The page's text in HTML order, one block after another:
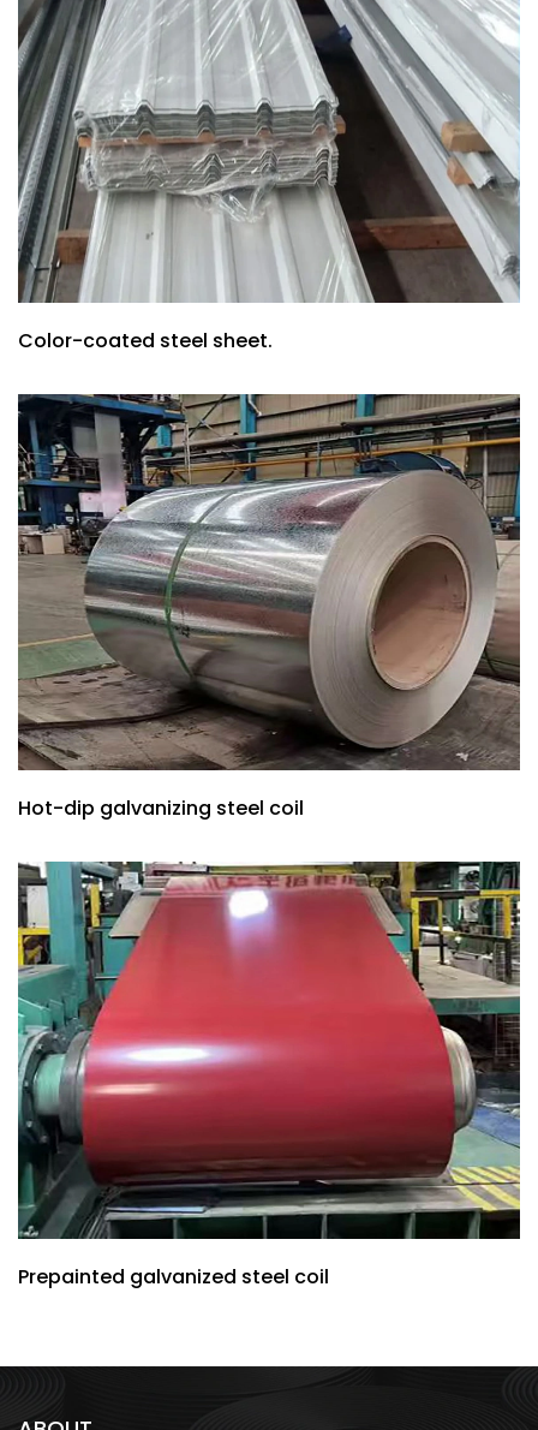
Color-coated steel sheet.
Hot-dip galvanizing steel coil
Prepainted galvanized steel coil